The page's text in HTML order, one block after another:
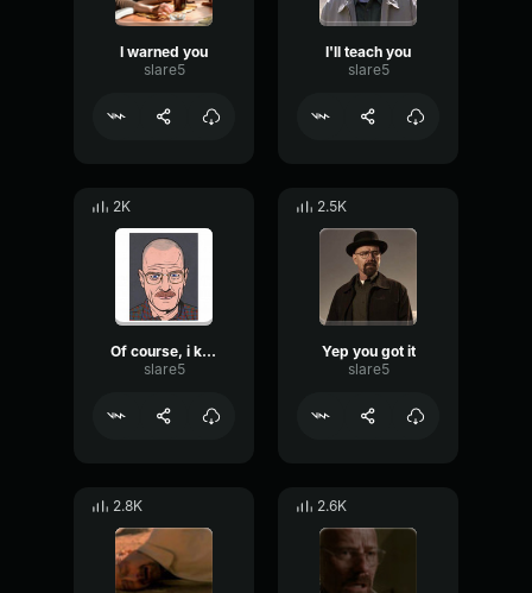
I warned you
slare5
I'll teach you
slare5
2K
Of course, i know
slare5
2.5K
Yep you got it
slare5
2.8K 2.6K